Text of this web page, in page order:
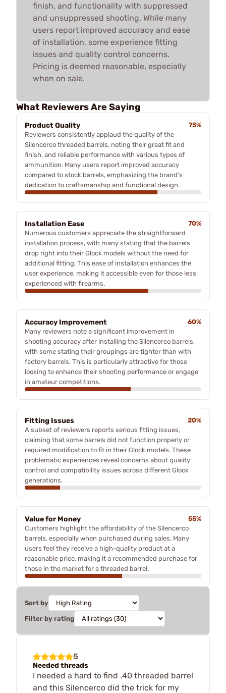
finish, and functionality with suppressed
and unsuppressed shooting. While many
users report improved accuracy and ease
of installation, some experience fitting
issues and quality control concerns.
Pricing is deemed reasonable, especially
when on sale.
What Reviewers Are Saying
Product Quality
75%
Reviewers consistently applaud the quality of the
Silencerco threaded barrels, noting their great fit and
finish, and reliable performance with various types of
ammunition. Many users report improved accuracy
compared to stock barrels, emphasizing the brand's
dedication to craftsmanship and functional design.
Installation Ease
70%
Numerous customers appreciate the straightforward
installation process, with many stating that the barrels
drop right into their Glock models without the need for
additional fitting. This ease of installation enhances the
user experience, making it accessible even for those less
experienced with firearms.
Accuracy Improvement
60%
Many reviewers note a significant improvement in
shooting accuracy after installing the Silencerco barrels,
with some stating their groupings are tighter than with
factory barrels. This is particularly attractive for those
looking to enhance their shooting performance or engage
in amateur competitions.
Fitting Issues
20%
A subset of reviewers reports serious fitting issues,
claiming that some barrels did not function properly or
required modification to fit in their Glock models. These
problematic experiences reveal concerns about quality
control and compatibility issues across different Glock
generations.
Value for Money
55%
Customers highlight the affordability of the Silencerco
barrels, especially when purchased during sales. Many
users feel they receive a high-quality product at a
reasonable price, making it a recommended purchase for
those in the market for a threaded barrel.
Sort by
Filter by rating
5
Needed threads
I needed a hard to find .40 threaded barrel
and this Silencerco did the trick for my